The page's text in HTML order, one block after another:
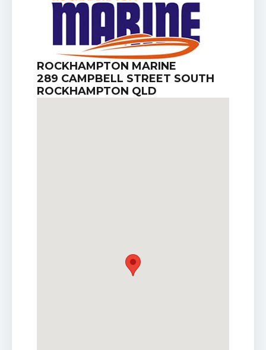
ROCKHAMPTON MARINE
289 CAMPBELL STREET SOUTH
ROCKHAMPTON QLD